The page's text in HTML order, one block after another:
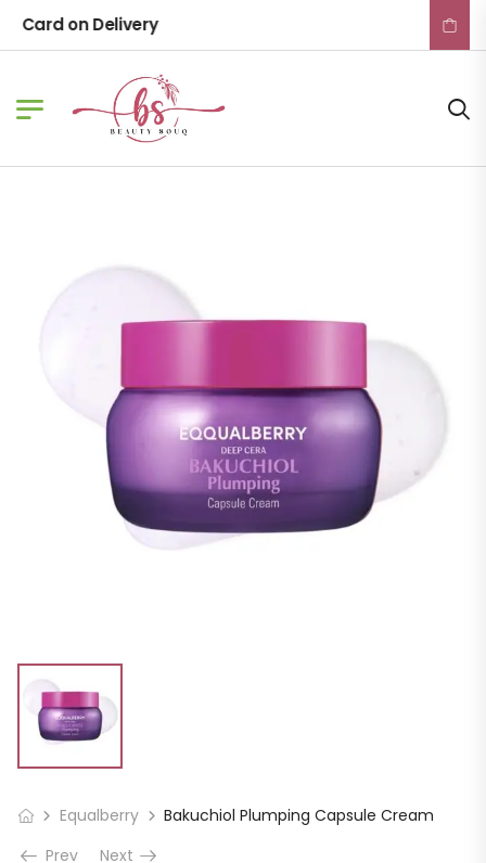
Card on Delivery
Equalberry
Bakuchiol Plumping Capsule Cream
Prev
Next